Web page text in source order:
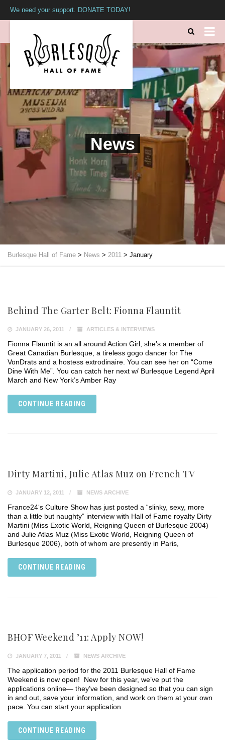
We need your support. DONATE TODAY!
News
Burlesque Hall of Fame > News > 2011 > January
Behind The Garter Belt: Fionna Flauntit
JANUARY 26, 2011 ARTICLES & INTERVIEWS
Fionna Flauntit is an all around Action Girl, she’s a member of
Great Canadian Burlesque, a tireless gogo dancer for The
VonDrats and a hostess extrodinaire. You can see her on “Come
Dine With Me”. You can catch her next w/ Burlesque Legend April
March and New York’s Amber Ray
CONTINUE READING
Dirty Martini, Julie Atlas Muz on French TV
JANUARY 12, 2011 NEWS ARCHIVE
France24‘s Culture Show has just posted a “slinky, sexy, more
than a little but naughty” interview with Hall of Fame royalty Dirty
Martini (Miss Exotic World, Reigning Queen of Burlesque 2004)
and Julie Atlas Muz (Miss Exotic World, Reigning Queen of
Burlesque 2006), both of whom are presently in Paris,
CONTINUE READING
BHOF Weekend ’11: Apply NOW!
JANUARY 7, 2011 NEWS ARCHIVE
The application period for the 2011 Burlesque Hall of Fame
Weekend is now open! New for this year, we’ve put the
applications online— they’ve been designed so that you can sign
in and out, save your information, and work on them at your own
pace. You can start your application
CONTINUE READING